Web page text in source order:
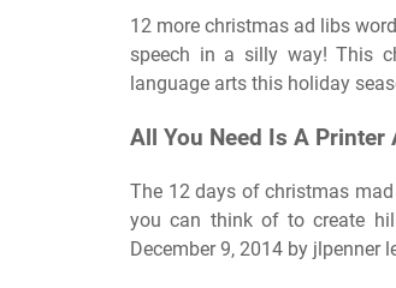
12 more christmas ad libs
speech in a silly way! This
language arts this holiday
All You Need Is A Printer
The 12 days of christmas
you can think of to create
December 9, 2014 by jlpenner